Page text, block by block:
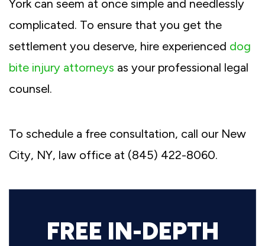
York can seem at once simple and needlessly
complicated. To ensure that you get the
settlement you deserve, hire experienced dog
bite injury attorneys as your professional legal
counsel.
To schedule a free consultation, call our New
City, NY, law office at (845) 422-8060.
FREE IN-DEPTH